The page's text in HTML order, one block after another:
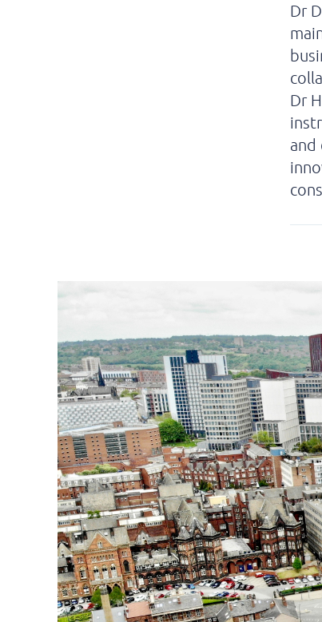
Dr
Dr
and